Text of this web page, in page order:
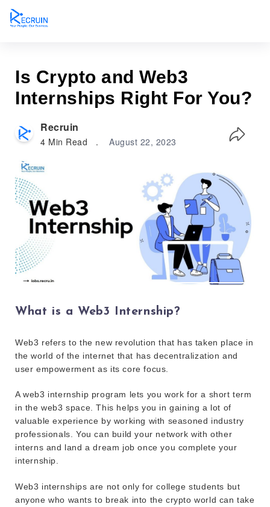
Is Crypto and Web3
Internships Right For You?
Recruin
4 Min Read . August 22, 2023
What is a Web3 Internship?
Web3 refers to the new revolution that has taken place in
the world of the internet that has decentralization and
user empowerment as its core focus.
A web3 internship program lets you work for a short term
in the web3 space. This helps you in gaining a lot of
valuable experience by working with seasoned industry
professionals. You can build your network with other
interns and land a dream job once you complete your
internship.
Web3 internships are not only for college students but
anyone who wants to break into the crypto world can take